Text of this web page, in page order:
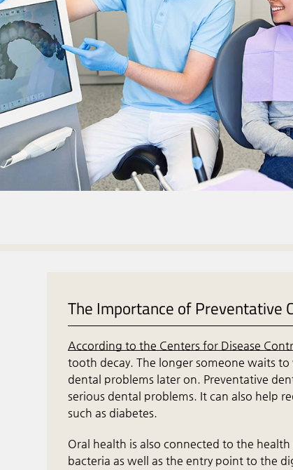
The Importance of Preventative
According to the Centers for Disease
tooth decay. The longer someone waits
dental problems later on. Preventative
serious dental problems. It can also help
such as diabetes.
Oral health is also connected to the
bacteria as well as the entry point to the